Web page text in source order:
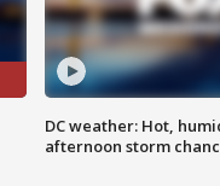
DC weather: Hot,
afternoon storm